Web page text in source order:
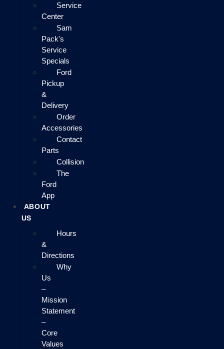
Service
Center
Sam
Pack's
Service
Specials
Ford
Pickup
&
Delivery
Order
Accessories
Contact
Parts
Collision
The
Ford
App
ABOUT
US
Hours
&
Directions
Why
Us
–
Mission
Statement
–
Core
Values